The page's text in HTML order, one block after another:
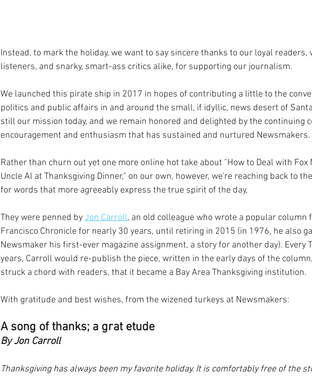
Instead, to mark the holiday, we want to say sincere thanks to our loyal readers,
listeners, and snarky, smart-ass critics alike, for supporting our journalism.
We launched this pirate ship in 2017 in hopes of contributing a little to the
politics and public affairs in and around the small, if idyllic, news desert of
still our mission today, and we remain honored and delighted by the continuing
encouragement and enthusiasm that has sustained and nurtured Newsmakers.
Rather than churn out yet one more online hot take about "How to Deal with Fox
Uncle Al at Thanksgiving Dinner," on our own, however, we're reaching back to
for words that more agreeably express the true spirit of the day,
They were penned by Jon Carroll, an old colleague who wrote a popular column
Francisco Chronicle for nearly 30 years, until retiring in 2015 (in 1976, he also
Newsmaker his first-ever magazine assignment, a story for another day). Every
years, Carroll would re-publish the piece, written in the early days of the
struck a chord with readers, that it became a Bay Area Thanksgiving institution.
With gratitude and best wishes, from the wizened turkeys at Newsmakers:
A song of thanks; a grat etude
By Jon Carroll
Thanksgiving has always been my favorite holiday. It is comfortably free of the